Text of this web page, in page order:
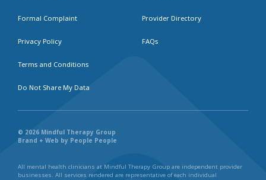
Formal Complaint
Privacy Policy
Terms and Conditions
Do Not Share My Data
Provider Directory
FAQs
© 2026 Mindful Therapy Group
Brand + Web by People People
All mental health clinicians at Mindful Therapy Group are independent provider
businesses. All services rendered are representative of each individual